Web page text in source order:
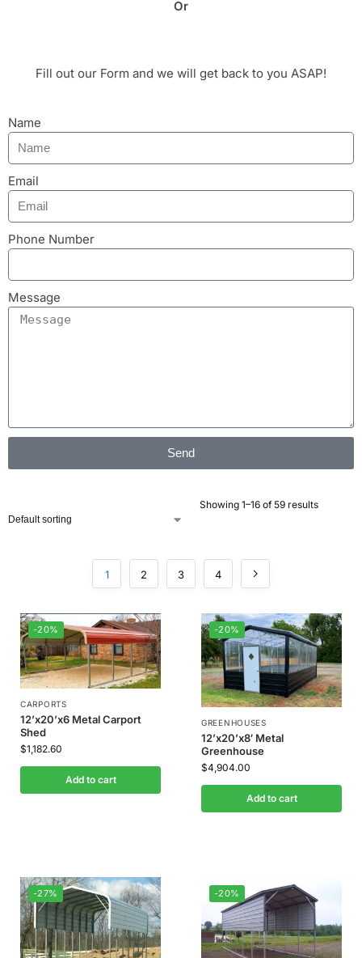
Or
Fill out our Form and we will get back to you ASAP!
Name
Email
Phone Number
Message
Send
Showing 1–16 of 59 results
1 2 3 4
-20%
CARPORTS
12’x20’x6 Metal Carport
Shed
$1,182.60
Add to cart
-20%
GREENHOUSES
12’x20’x8′ Metal
Greenhouse
$4,904.00
Add to cart
-27% -20%